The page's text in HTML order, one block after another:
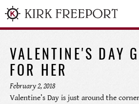
VALENTINE'S DAY
FOR HER
February 2, 2018
Valentine’s Day is just around the